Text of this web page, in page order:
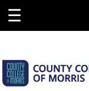
☰